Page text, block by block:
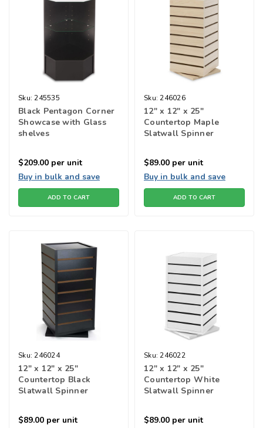
Sku: 245535
Black Pentagon Corner
Showcase with Glass
shelves
$209.00 per unit
Buy in bulk and save
ADD TO CART
Sku: 246026
12" x 12" x 25"
Countertop Maple
Slatwall Spinner
$89.00 per unit
Buy in bulk and save
ADD TO CART
Sku: 246024
12" x 12" x 25"
Countertop Black
Slatwall Spinner
$89.00 per unit
Sku: 246022
12" x 12" x 25"
Countertop White
Slatwall Spinner
$89.00 per unit